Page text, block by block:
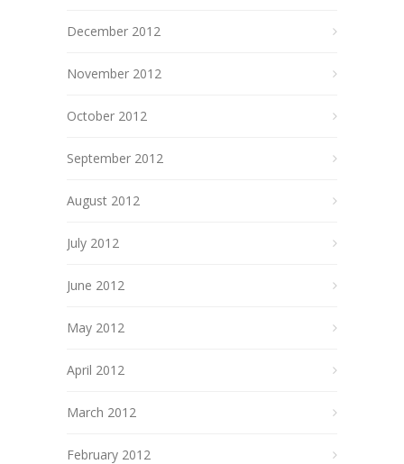
December 2012
November 2012
October 2012
September 2012
August 2012
July 2012
June 2012
May 2012
April 2012
March 2012
February 2012